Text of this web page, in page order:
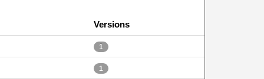
Versions
1
1